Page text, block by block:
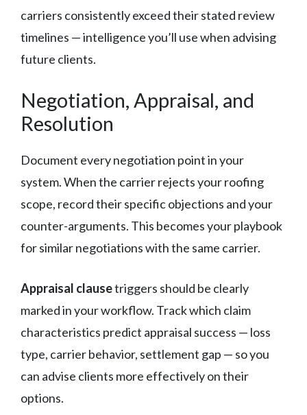
carriers consistently exceed their stated review
timelines — intelligence you’ll use when advising
future clients.
Negotiation, Appraisal, and
Resolution
Document every negotiation point in your
system. When the carrier rejects your roofing
scope, record their specific objections and your
counter-arguments. This becomes your playbook
for similar negotiations with the same carrier.
Appraisal clausetriggers should be clearly
marked in your workflow. Track which claim
characteristics predict appraisal success — loss
type, carrier behavior, settlement gap — so you
can advise clients more effectively on their
options.